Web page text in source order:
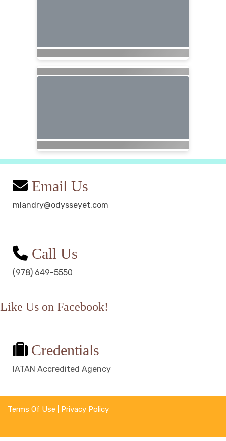
Email Us
mlandry@odysseyet.com
Call Us
(978) 649-5550
Like Us on Facebook!
Credentials
IATAN Accredited Agency
Terms Of Use Privacy Policy